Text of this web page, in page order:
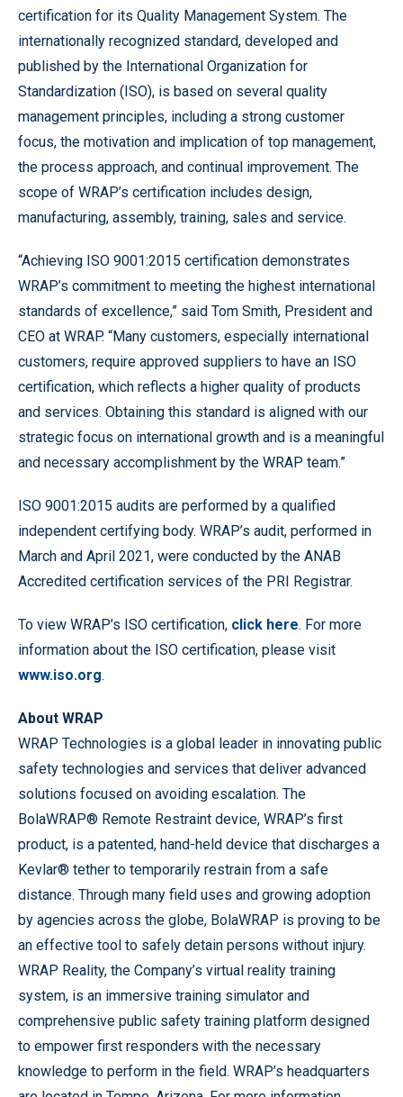
certification for its Quality Management System. The
internationally recognized standard, developed and
published by the International Organization for
Standardization (ISO), is based on several quality
management principles, including a strong customer
focus, the motivation and implication of top management,
the process approach, and continual improvement. The
scope of WRAP’s certification includes design,
manufacturing, assembly, training, sales and service.
“Achieving ISO 9001:2015 certification demonstrates
WRAP’s commitment to meeting the highest international
standards of excellence,” said Tom Smith, President and
CEO at WRAP. “Many customers, especially international
customers, require approved suppliers to have an ISO
certification, which reflects a higher quality of products
and services. Obtaining this standard is aligned with our
strategic focus on international growth and is a meaningful
and necessary accomplishment by the WRAP team.”
ISO 9001:2015 audits are performed by a qualified
independent certifying body. WRAP’s audit, performed in
March and April 2021, were conducted by the ANAB
Accredited certification services of the PRI Registrar.
To view WRAP’s ISO certification, click here. For more
information about the ISO certification, please visit
www.iso.org.
About WRAP
WRAP Technologies is a global leader in innovating public
safety technologies and services that deliver advanced
solutions focused on avoiding escalation. The
BolaWRAP® Remote Restraint device, WRAP’s first
product, is a patented, hand-held device that discharges a
Kevlar® tether to temporarily restrain from a safe
distance. Through many field uses and growing adoption
by agencies across the globe, BolaWRAP is proving to be
an effective tool to safely detain persons without injury.
WRAP Reality, the Company’s virtual reality training
system, is an immersive training simulator and
comprehensive public safety training platform designed
to empower first responders with the necessary
knowledge to perform in the field. WRAP’s headquarters